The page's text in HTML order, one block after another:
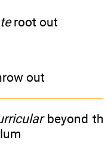
root out
out
beyond